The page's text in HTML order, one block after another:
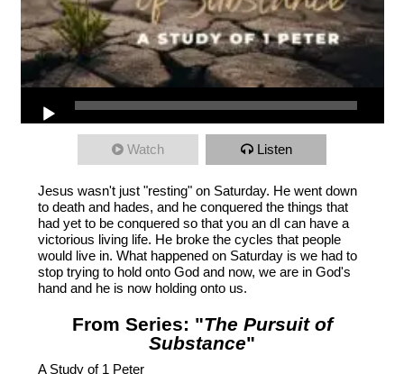
Watch Listen
Jesus wasn't just "resting" on Saturday. He went down
to death and hades, and he conquered the things that
had yet to be conquered so that you an dI can have a
victorious living life. He broke the cycles that people
would live in. What happened on Saturday is we had to
stop trying to hold onto God and now, we are in God's
hand and he is now holding onto us.
From Series: "The Pursuit of
Substance"
A Study of 1 Peter